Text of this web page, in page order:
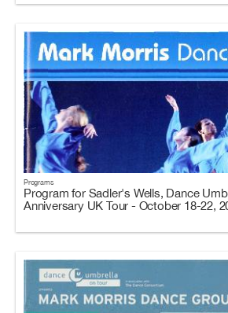
Programs
Program for Sadler's Wells, Dance
Anniversary UK Tour - October 18-22,